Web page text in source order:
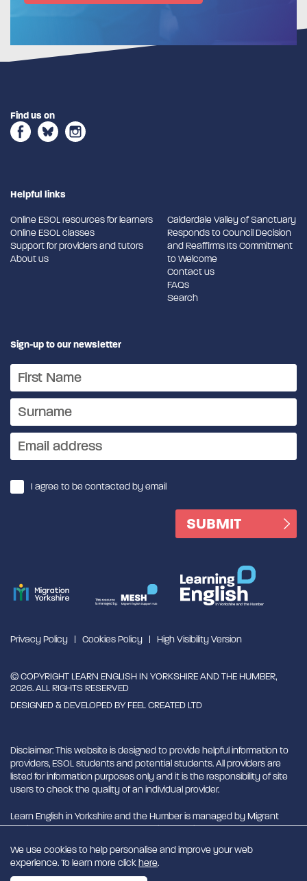
Find us on
Helpful links
Online ESOL resources for learners
Online ESOL classes
Support for providers and tutors
About us
Calderdale Valley of Sanctuary
Responds to Council Decision
and Reaffirms Its Commitment
to Welcome
Contact us
FAQs
Search
Sign-up to our newsletter
I agree to be contacted by email
Privacy Policy Cookies Policy High Visibility Version
© COPYRIGHT LEARN ENGLISH IN YORKSHIRE AND THE HUMBER,
2026. ALL RIGHTS RESERVED
DESIGNED & DEVELOPED BYFEEL CREATED LTD
Disclaimer: This website is designed to provide helpful information to
providers, ESOL students and potential students. All providers are
listed for information purposes only and it is the responsibility of site
users to check the quality of an individual provider.
Learn English in Yorkshire and the Humber is managed by Migrant
English Support Hub - MESH. MESH is a Charitable Incorporated
We use cookies to help personalise and improve your web
experience. To learn more clickhere.